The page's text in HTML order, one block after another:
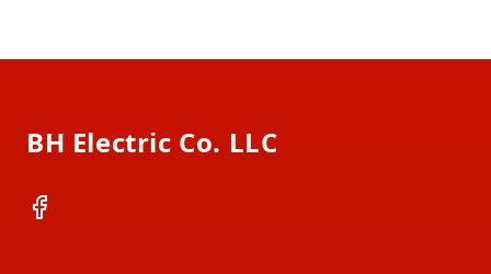
BH Electric Co. LLC
Facebook